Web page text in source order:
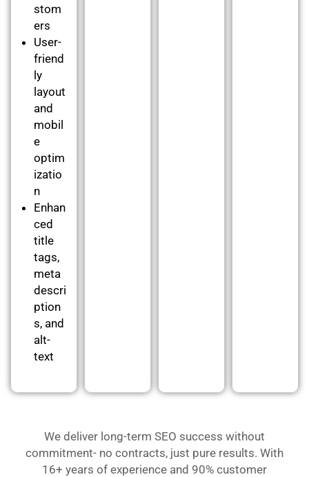
stom
ers
User-
friend
ly
layout
and
mobil
e
optim
izatio
n
Enhan
ced
title
tags,
meta
descri
ption
s, and
alt-
text
We deliver long-term SEO success without
commitment- no contracts, just pure results. With
16+ years of experience and 90% customer